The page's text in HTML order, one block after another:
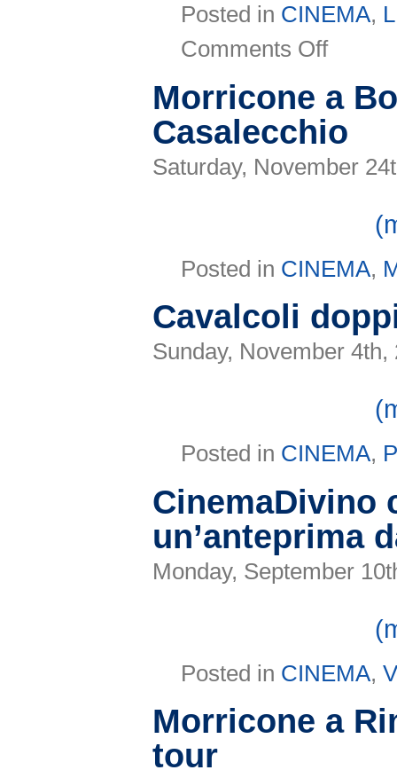
Posted in CINEMA,
Comments Offon
E
unibus
pluram?
Morricone a
Casalecchio
Saturday, November
Posted in CINEMA,
Cavalcoli
Sunday, November 4th,
Posted in CINEMA,
CinemaDivino
un’anteprima
Monday, September
Posted in CINEMA,
Morricone a
tour